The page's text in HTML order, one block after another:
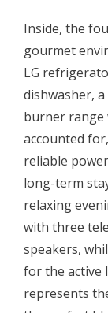
Inside, the
gourmet
LG
dishwasher,
burner range
accounted
reliable
long-term
relaxing
with three
speakers,
for the active
represents